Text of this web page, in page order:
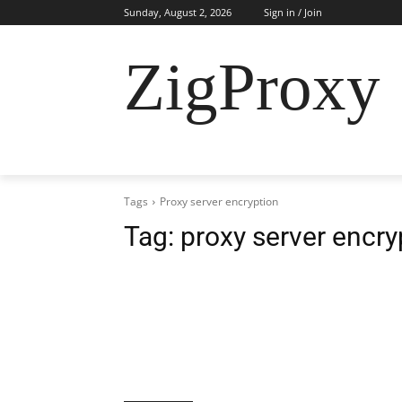
Sunday, August 2, 2026 Sign in / Join
ZigProxy
Tags Proxy server encryption
Tag: proxy server